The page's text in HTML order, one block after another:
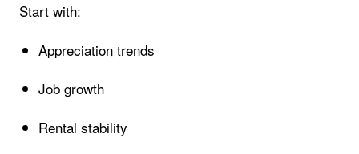
Start with:
Appreciation trends
Job growth
Rental stability